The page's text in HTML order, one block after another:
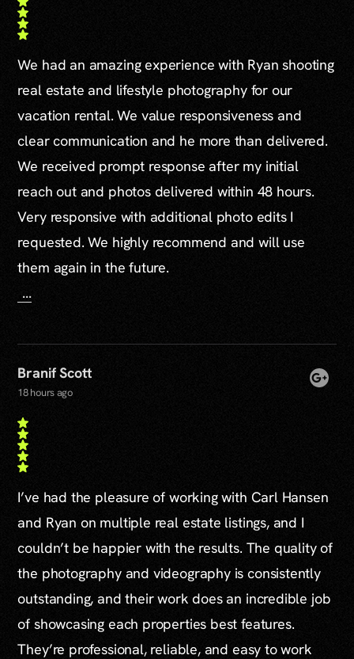
We had an amazing experience with Ryan shooting
real estate and lifestyle photography for our
vacation rental. We value responsiveness and
clear communication and he more than delivered.
We received prompt response after my initial
reach out and photos delivered within 48 hours.
Very responsive with additional photo edits I
requested. We highly recommend and will use
them again in the future.
...
Branif Scott
18 hours ago
I’ve had the pleasure of working with Carl Hansen
and Ryan on multiple real estate listings, and I
couldn’t be happier with the results. The quality of
the photography and videography is consistently
outstanding, and their work does an incredible job
of showcasing each properties best features.
They’re professional, reliable, and easy to work